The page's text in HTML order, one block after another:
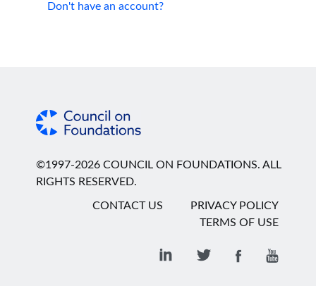
Don't have an account?
©1997-2026 COUNCIL ON FOUNDATIONS. ALL
RIGHTS RESERVED.
CONTACT US
PRIVACY POLICY
TERMS OF USE